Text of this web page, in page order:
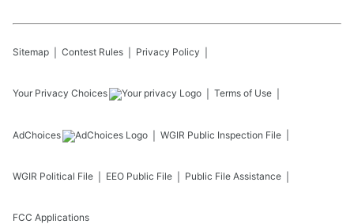
Sitemap Contest Rules Privacy Policy
Your Privacy Choices Terms of Use
AdChoices WGIR Public Inspection File
WGIR Political File EEO Public File Public File Assistance
FCC Applications